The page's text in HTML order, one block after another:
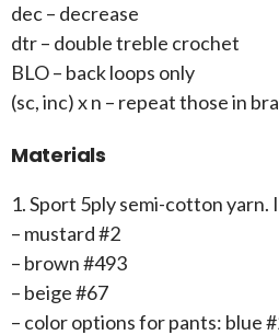
dec – decrease
dtr – double treble crochet
BLO – back loops only
(sc, inc) x n – repeat those in
Materials
1. Sport 5ply semi-cotton yarn.
– mustard #2
– brown #493
– beige #67
– color options for pants: blue